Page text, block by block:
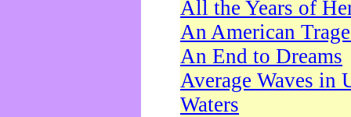
All the Years of
An American
An End to Dreams
Average Waves in
Waters